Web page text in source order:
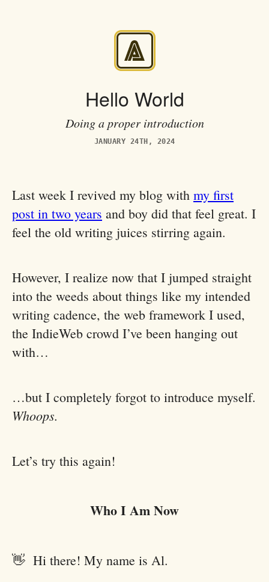
Hello World
Doing a proper introduction
JANUARY 24TH, 2024
Last week I revived my blog with my first
post in two years and boy did that feel great. I
feel the old writing juices stirring again.
However, I realize now that I jumped straight
into the weeds about things like my intended
writing cadence, the web framework I used,
the IndieWeb crowd I’ve been hanging out
with…
…but I completely forgot to introduce myself.
Whoops.
Let’s try this again!
Who I Am Now
👋 Hi there! My name is Al.